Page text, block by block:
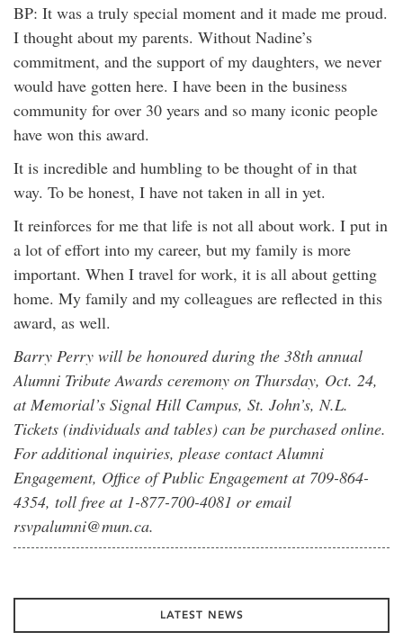
BP: It was a truly special moment and it made me proud.
I thought about my parents. Without Nadine’s
commitment, and the support of my daughters, we never
would have gotten here. I have been in the business
community for over 30 years and so many iconic people
have won this award.
It is incredible and humbling to be thought of in that
way. To be honest, I have not taken in all in yet.
It reinforces for me that life is not all about work. I put in
a lot of effort into my career, but my family is more
important. When I travel for work, it is all about getting
home. My family and my colleagues are reflected in this
award, as well.
Barry Perry will be honoured during the 38th annual
Alumni Tribute Awards ceremony on Thursday, Oct. 24,
at Memorial’s Signal Hill Campus, St. John’s, N.L.
Tickets (individuals and tables) can be purchased online.
For additional inquiries, please contact Alumni
Engagement, Office of Public Engagement at 709-864-
4354, toll free at 1-877-700-4081 or email
rsvpalumni@mun.ca.
LATEST NEWS